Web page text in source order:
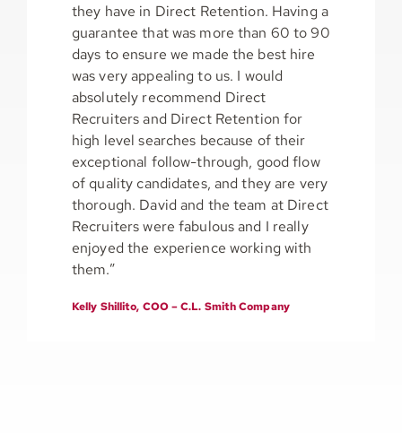
they have in Direct Retention. Having a
guarantee that was more than 60 to 90
days to ensure we made the best hire
was very appealing to us. I would
absolutely recommend Direct
Recruiters and Direct Retention for
high level searches because of their
exceptional follow-through, good flow
of quality candidates, and they are very
thorough. David and the team at Direct
Recruiters were fabulous and I really
enjoyed the experience working with
them.”
Kelly Shillito, COO – C.L. Smith Company